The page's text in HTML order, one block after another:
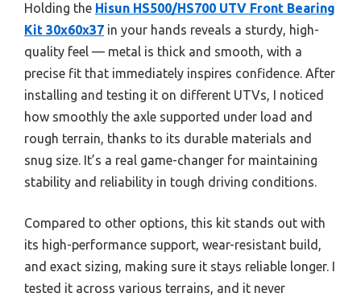
Holding the Hisun HS500/HS700 UTV Front Bearing
Kit 30x60x37 in your hands reveals a sturdy, high-
quality feel — metal is thick and smooth, with a
precise fit that immediately inspires confidence. After
installing and testing it on different UTVs, I noticed
how smoothly the axle supported under load and
rough terrain, thanks to its durable materials and
snug size. It’s a real game-changer for maintaining
stability and reliability in tough driving conditions.
Compared to other options, this kit stands out with
its high-performance support, wear-resistant build,
and exact sizing, making sure it stays reliable longer. I
tested it across various terrains, and it never